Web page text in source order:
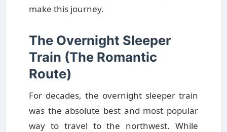
make this journey.
The Overnight Sleeper
Train (The Romantic
Route)
For decades, the overnight sleeper train
was the absolute best and most popular
way to travel to the northwest. While